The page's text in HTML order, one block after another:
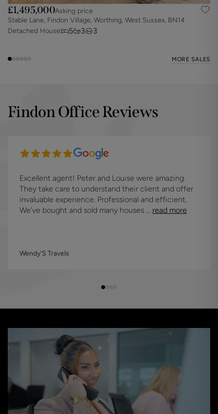
£1,495,000Asking price
Stable Lane, Findon Village, Worthing, West Sussex, BN14
Detached House
5 3 3
MORE SALES
Findon Office Reviews
Excellent agent! Peter and Louise were amazing.
They take care to understand their client and offer
invaluable experience. Professional and efficient.
We've bought and sold many houses ... read more
Wendy'S Travels